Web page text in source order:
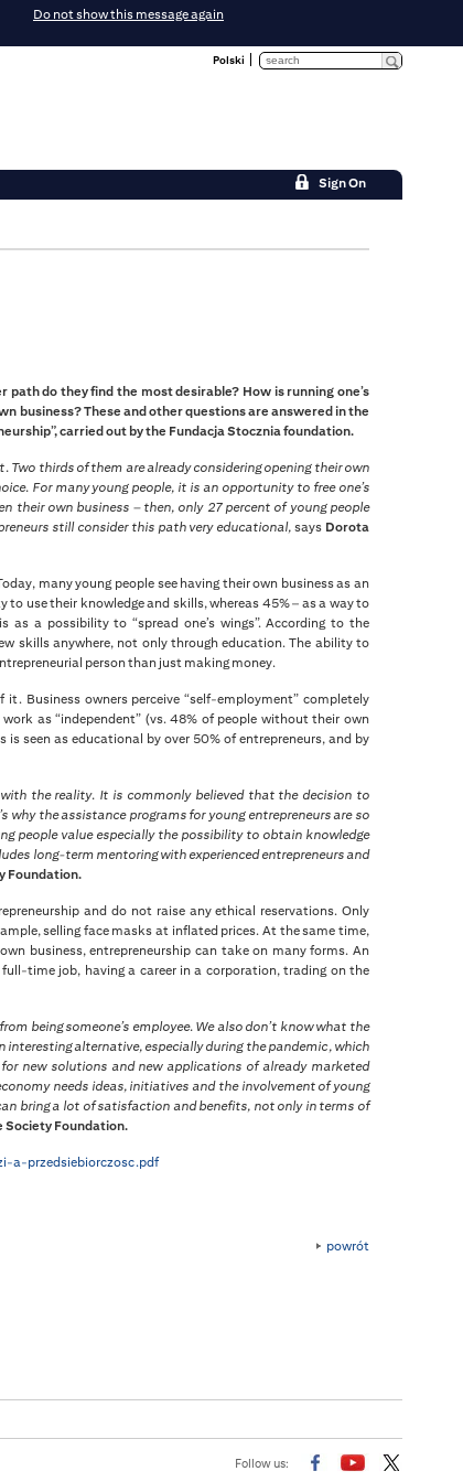
Do not show this message again
Polski
Sign On
do they find the most desirable? How is running one’s
business? These and other questions are answered in the
carried out by the Fundacja Stocznia foundation.
Two thirds of them are already considering opening their own
For many young people, it is an opportunity to free one’s
their own business – then, only 27 percent of young people
still consider this path very educational,says Dorota
many young people see having their own business as an
use their knowledge and skills, whereas 45% – as a way to
a possibility to “spread one’s wings”. According to the
skills anywhere, not only through education. The ability to
person than just making money.
Business owners perceive “self-employment” completely
as “independent” (vs. 48% of people without their own
seen as educational by over 50% of entrepreneurs, and by
the reality. It is commonly believed that the decision to
why the assistance programs for young entrepreneurs are so
people value especially the possibility to obtain knowledge
long-term mentoring with experienced entrepreneurs and
Foundation.
and do not raise any ethical reservations. Only
selling face masks at inflated prices. At the same time,
business, entrepreneurship can take on many forms. An
time job, having a career in a corporation, trading on the
being someone’s employee. We also don’t know what the
interesting alternative, especially during the pandemic, which
new solutions and new applications of already marketed
needs ideas, initiatives and the involvement of young
bring a lot of satisfaction and benefits, not only in terms of
Society Foundation.
a-przedsiebiorczosc.pdf
powrót
Follow us: